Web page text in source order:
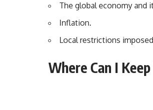
The global economy and
Inflation.
Local restrictions
Where Can I